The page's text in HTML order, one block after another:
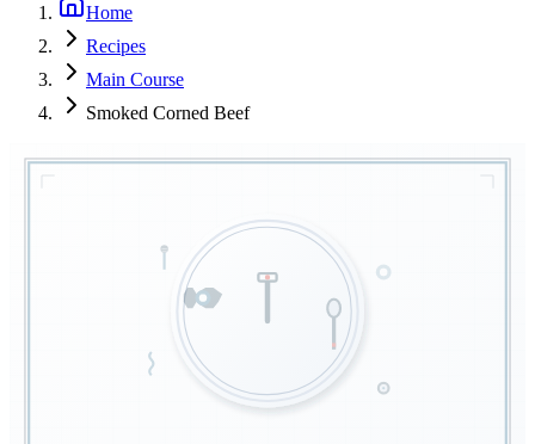
Home
Recipes
Main Course
Smoked Corned Beef